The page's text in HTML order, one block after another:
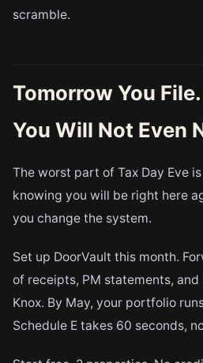
scramble.
Tomorrow You
You Will Not Even
The worst part of Tax Day Eve
knowing you will be right here
you change the system.
Set up DoorVault this month.
of receipts, PM statements,
Knox. By May, your portfolio
Schedule E takes 60 seconds,